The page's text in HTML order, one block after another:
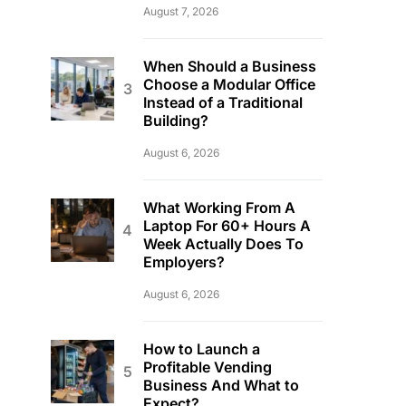
August 7, 2026
When Should a Business
Choose a Modular Office
Instead of a Traditional
Building?
August 6, 2026
What Working From A
Laptop For 60+ Hours A
Week Actually Does To
Employers?
August 6, 2026
How to Launch a
Profitable Vending
Business And What to